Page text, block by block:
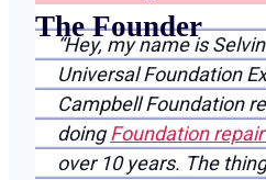
The Founder
“Hey, my name is
Universal Foundation
Campbell Foundation
doingFoundation repair
over 10 years. The